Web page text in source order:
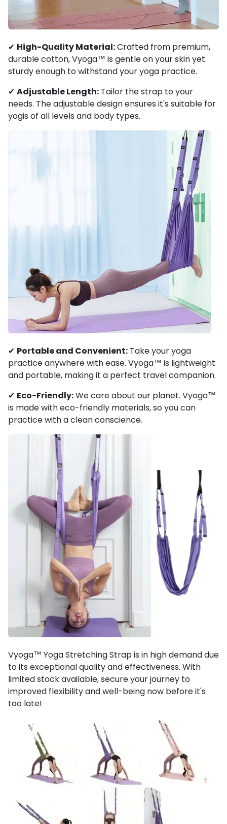
✔ High-Quality Material:Crafted from premium,
durable cotton, Vyoga™ is gentle on your skin yet
sturdy enough to withstand your yoga practice.
✔ Adjustable Length: Tailor the strap to your
needs. The adjustable design ensures it's suitable for
yogis of all levels and body types.
✔ Portable and Convenient: Take your yoga
practice anywhere with ease. Vyoga™ is lightweight
and portable, making it a perfect travel companion.
✔ Eco-Friendly:We care about our planet. Vyoga™
is made with eco-friendly materials, so you can
practice with a clean conscience.
Vyoga™ Yoga Stretching Strap is in high demand due
to its exceptional quality and effectiveness. With
limited stock available, secure your journey to
improved flexibility and well-being now before it's
too late!